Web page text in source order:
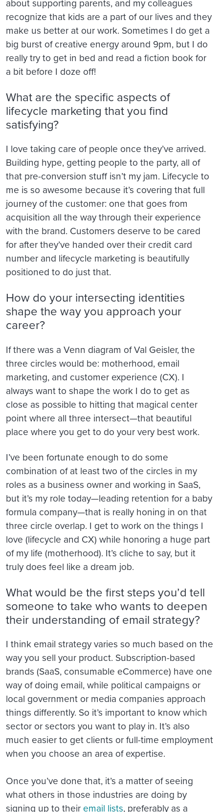
about supporting parents, and my colleagues
recognize that kids are a part of our lives and they
make us better at our work. Sometimes I do get a
big burst of creative energy around 9pm, but I do
really try to get in bed and read a fiction book for
a bit before I doze off!
What are the specific aspects of
lifecycle marketing that you find
satisfying?
I love taking care of people once they’ve arrived.
Building hype, getting people to the party, all of
that pre-conversion stuff isn’t my jam. Lifecycle to
me is so awesome because it’s covering that full
journey of the customer: one that goes from
acquisition all the way through their experience
with the brand. Customers deserve to be cared
for after they’ve handed over their credit card
number and lifecycle marketing is beautifully
positioned to do just that.
How do your intersecting identities
shape the way you approach your
career?
If there was a Venn diagram of Val Geisler, the
three circles would be: motherhood, email
marketing, and customer experience (CX). I
always want to shape the work I do to get as
close as possible to hitting that magical center
point where all three intersect—that beautiful
place where you get to do your very best work.
I’ve been fortunate enough to do some
combination of at least two of the circles in my
roles as a business owner and working in SaaS,
but it’s my role today—leading retention for a baby
formula company—that is really honing in on that
three circle overlap. I get to work on the things I
love (lifecycle and CX) while honoring a huge part
of my life (motherhood). It’s cliche to say, but it
truly does feel like a dream job.
What would be the first steps you’d tell
someone to take who wants to deepen
their understanding of email strategy?
I think email strategy varies so much based on the
way you sell your product. Subscription-based
brands (SaaS, consumable eCommerce) have one
way of doing email, while political campaigns or
local government or media companies approach
things differently. So it’s important to know which
sector or sectors you want to play in. It’s also
much easier to get clients or full-time employment
when you choose an area of expertise.
Once you’ve done that, it’s a matter of seeing
what others in those industries are doing by
signing up to their email lists, preferably as a